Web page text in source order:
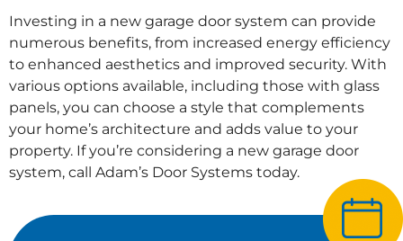
Investing in a new garage door system can provide
numerous benefits, from increased energy efficiency
to enhanced aesthetics and improved security. With
various options available, including those with glass
panels, you can choose a style that complements
your home’s architecture and adds value to your
property. If you’re considering a new garage door
system, call Adam’s Door Systems today.